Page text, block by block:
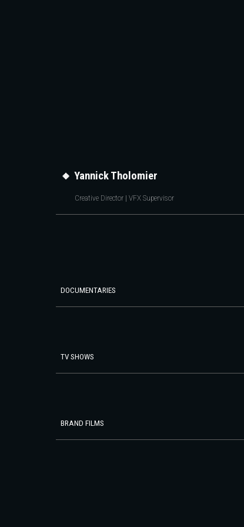
🔸 Yannick Tholomier
Creative Director | VFX Supervisor
DOCUMENTARIES
TV SHOWS
BRAND FILMS